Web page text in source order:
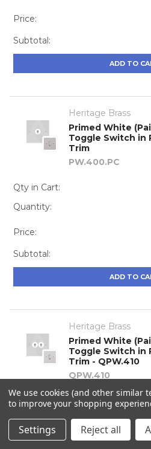
Price:
Subtotal:
ADD TO
Heritage Brass
Primed White
Toggle Switch in
Trim
PW.400.PC
Qty in Cart:
Quantity:
Price:
Subtotal:
ADD TO
Heritage Brass
Primed White
Toggle Switch in
Trim - QPW.410
QPW.410
Qty in Cart:
Quantity:
We use cookies (and other similar
to improve your shopping
Settings Reject all